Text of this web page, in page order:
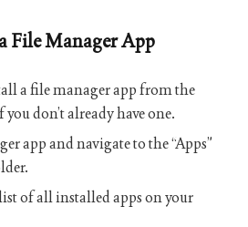
File Manager App
a file manager app from the
don’t already have one.
app and navigate to the “Apps”
of all installed apps on your